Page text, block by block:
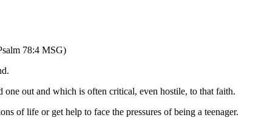
78:4 MSG)
out and which is often critical, even hostile, to that faith.
of life or get help to face the pressures of being a teenager.